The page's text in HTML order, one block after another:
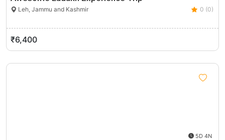
Leh, Jammu and Kashmir 0 (0)
₹6,400
5D 4N